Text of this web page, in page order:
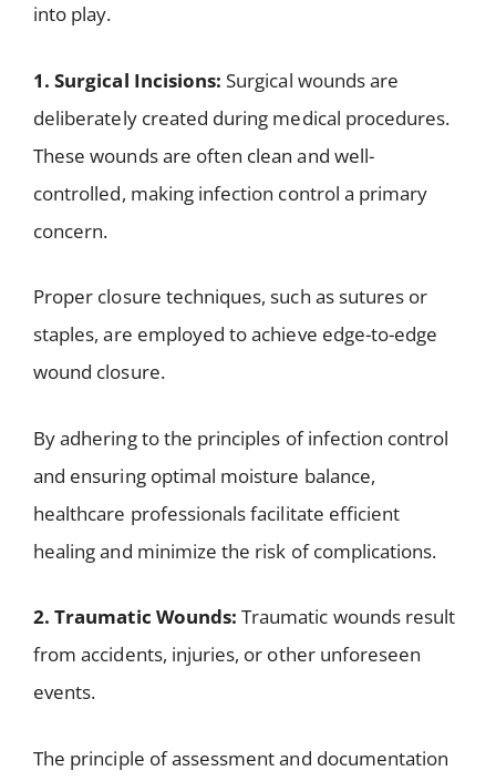
into play.
1. Surgical Incisions: Surgical wounds are
deliberately created during medical procedures.
These wounds are often clean and well-
controlled, making infection control a primary
concern.
Proper closure techniques, such as sutures or
staples, are employed to achieve edge-to-edge
wound closure.
By adhering to the principles of infection control
and ensuring optimal moisture balance,
healthcare professionals facilitate efficient
healing and minimize the risk of complications.
2. Traumatic Wounds: Traumatic wounds result
from accidents, injuries, or other unforeseen
events.
The principle of assessment and documentation